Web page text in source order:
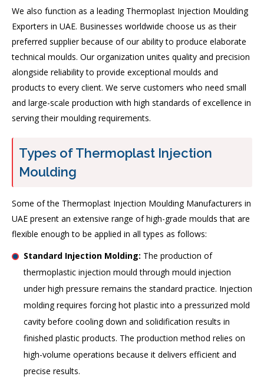
We also function as a leading Thermoplast Injection Moulding
Exporters in UAE. Businesses worldwide choose us as their
preferred supplier because of our ability to produce elaborate
technical moulds. Our organization unites quality and precision
alongside reliability to provide exceptional moulds and
products to every client. We serve customers who need small
and large-scale production with high standards of excellence in
serving their moulding requirements.
Types of Thermoplast Injection
Moulding
Some of the Thermoplast Injection Moulding Manufacturers in
UAE present an extensive range of high-grade moulds that are
flexible enough to be applied in all types as follows:
Standard Injection Molding: The production of
thermoplastic injection mould through mould injection
under high pressure remains the standard practice. Injection
molding requires forcing hot plastic into a pressurized mold
cavity before cooling down and solidification results in
finished plastic products. The production method relies on
high-volume operations because it delivers efficient and
precise results.